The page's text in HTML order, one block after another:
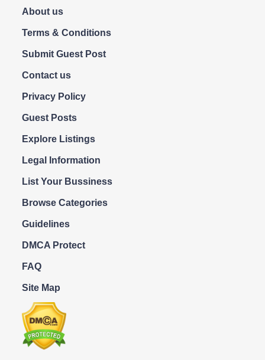
About us
Terms & Conditions
Submit Guest Post
Contact us
Privacy Policy
Guest Posts
Explore Listings
Legal Information
List Your Bussiness
Browse Categories
Guidelines
DMCA Protect
FAQ
Site Map